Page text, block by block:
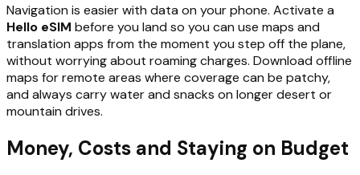
Navigation is easier with data on your phone. Activate a
Hello eSIM before you land so you can use maps and
translation apps from the moment you step off the plane,
without worrying about roaming charges. Download offline
maps for remote areas where coverage can be patchy,
and always carry water and snacks on longer desert or
mountain drives.
Money, Costs and Staying on Budget